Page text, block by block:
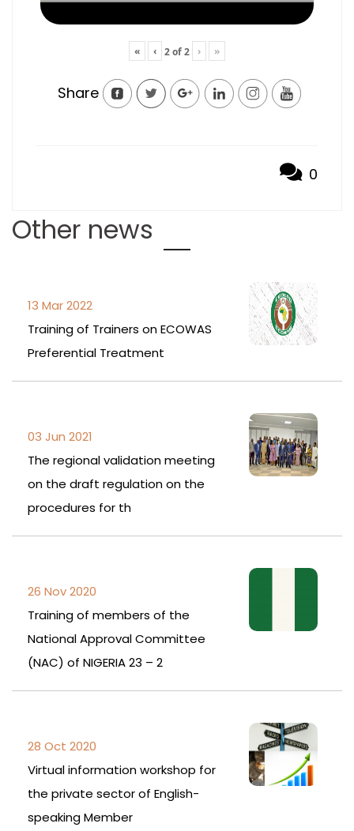
« ‹ 2of2 › »
Share
0
Other news
13 Mar 2022
Training of Trainers on ECOWAS
Preferential Treatment
03 Jun 2021
The regional validation meeting
on the draft regulation on the
procedures for th
26 Nov 2020
Training of members of the
National Approval Committee
(NAC) of NIGERIA 23 – 2
28 Oct 2020
Virtual information workshop for
the private sector of English-
speaking Member